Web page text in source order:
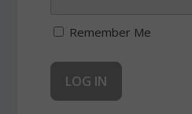
Remember Me